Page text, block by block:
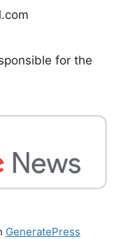
for the
GeneratePress